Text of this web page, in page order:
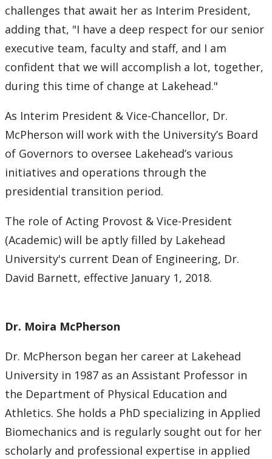
2003
2002
2000
Submit a News Article
Submit an Event
challenges that await her as Interim President,
adding that, "I have a deep respect for our senior
executive team, faculty and staff, and I am
confident that we will accomplish a lot, together,
during this time of change at Lakehead."
As Interim President & Vice-Chancellor, Dr.
McPherson will work with the University’s Board
of Governors to oversee Lakehead’s various
initiatives and operations through the
presidential transition period.
The role of Acting Provost & Vice-President
(Academic) will be aptly filled by Lakehead
University's current Dean of Engineering, Dr.
David Barnett, effective January 1, 2018.
Dr. Moira McPherson
Dr. McPherson began her career at Lakehead
University in 1987 as an Assistant Professor in
the Department of Physical Education and
Athletics. She holds a PhD specializing in Applied
Biomechanics and is regularly sought out for her
scholarly and professional expertise in applied